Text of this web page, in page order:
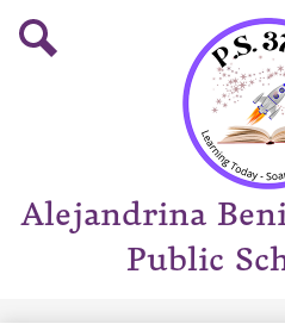
to
Alejandrina
Public